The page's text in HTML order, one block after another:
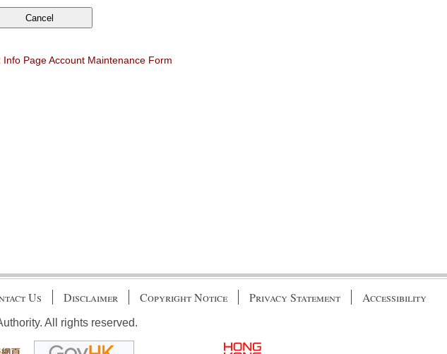
Page Account Maintenance Form
Us Disclaimer Copyright Notice Privacy Statement Accessibility
All rights reserved.